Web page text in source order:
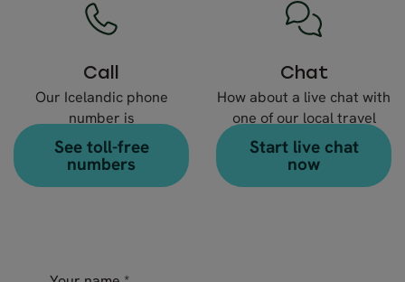
Call
Our Icelandic phone
number is
+354 578 20 80
See toll-free
numbers
Chat
How about a live chat with
one of our local travel
experts?
Start live chat
now